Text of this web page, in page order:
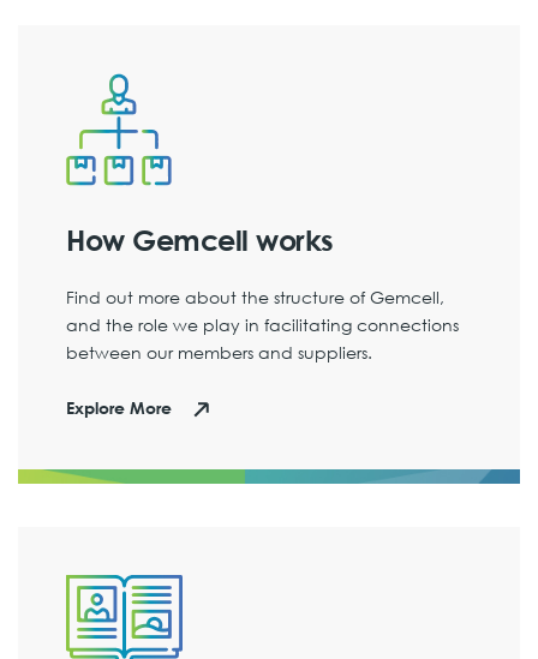
How Gemcell works
Find out more about the structure of Gemcell,
and the role we play in facilitating connections
between our members and suppliers.
Explore More